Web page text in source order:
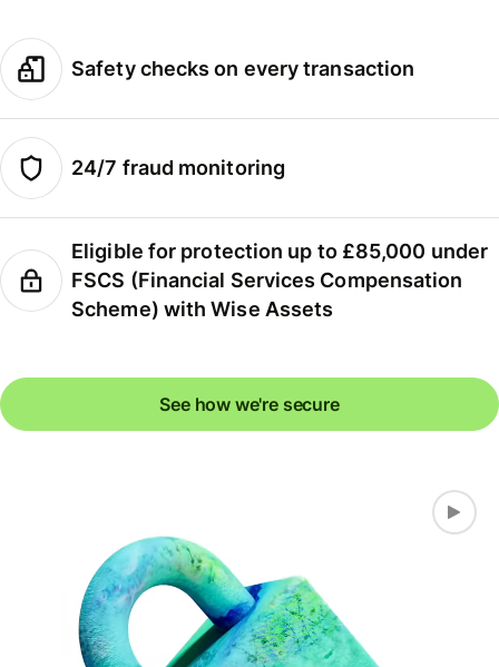
Safety checks on every transaction
24/7 fraud monitoring
Eligible for protection up to £85,000 under
FSCS (Financial Services Compensation
Scheme) with Wise Assets
See how we're secure